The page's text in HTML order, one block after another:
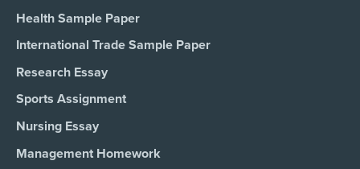
Health Sample Paper
International Trade Sample Paper
Research Essay
Sports Assignment
Nursing Essay
Management Homework